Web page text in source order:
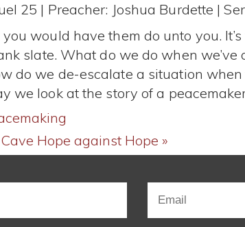
25 | Preacher: Joshua Burdette |
would have them do unto you.
slate. What do we do when
do we de-escalate a situation
we look at the story of a
Hope against Hope »